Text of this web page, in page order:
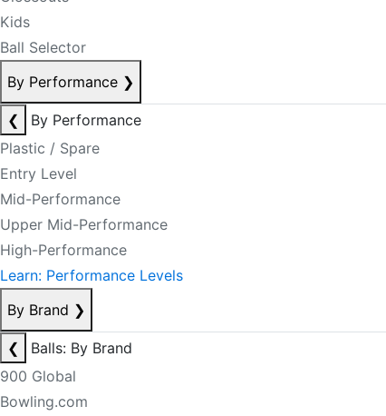
Kids
Ball Selector
By Performance ❯
❮
By Performance
Plastic / Spare
Entry Level
Mid-Performance
Upper Mid-Performance
High-Performance
Learn: Performance Levels
By Brand ❯
❮
Balls: By Brand
900 Global
Bowling.com